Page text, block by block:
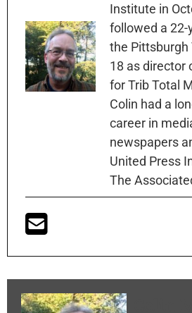
Institute in
followed a
the Pittsburgh
18 as director
for Trib Total
Colin had a
career in
newspapers
United Press
The